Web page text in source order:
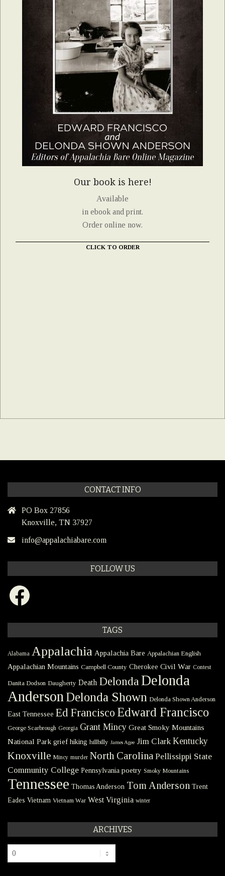
Our book is here!
Available
in ebook and print.
Order online now.
CLICK TO ORDER
CONTACT INFO
PO Box 27856
Knoxville, TN 37927
info@appalachiabare.com
FOLLOW US
Facebook
TAGS
Alabama Appalachia Appalachia Bare Appalachian English
Appalachian Mountains Campbell County Cherokee Civil War Contest
Danita Dodson Daugherty Death DelondaDelonda
Anderson Delonda Shown Delonda Shown Anderson
East Tennessee Ed Francisco Edward Francisco
George Scarbrough Georgia Grant Mincy Great Smoky Mountains
National Park grief hiking hillbilly James Agee Jim Clark Kentucky
Knoxville Mincy murder North Carolina Pellissippi State
Community College Pennsylvania poetry Smoky Mountains
Tennessee Thomas Anderson Tom Anderson Trent
Eades Vietnam Vietnam War West Virginia winter
ARCHIVES
Archives